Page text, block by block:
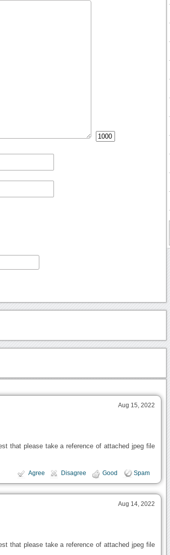
Aug 15, 2022
that please take a reference of attached jpeg file
Agree Disagree Good Spam
Aug 14, 2022
that please take a reference of attached jpeg file